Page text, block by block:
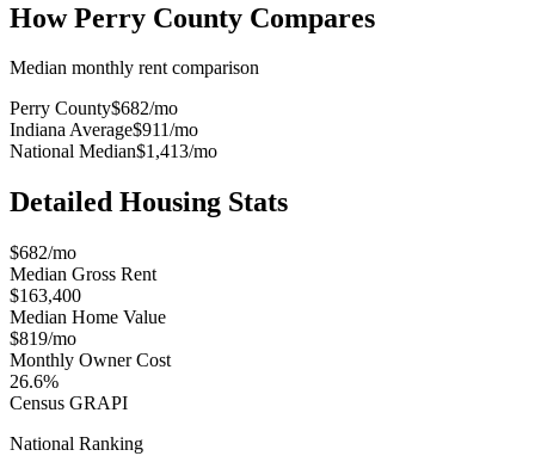
HowPerry County Compares
Median monthly rent comparison
Perry County$682/mo
Indiana Average$911/mo
National Median$1,413/mo
Detailed Housing Stats
$682/mo
Median Gross Rent
$163,400
Median Home Value
$819/mo
Monthly Owner Cost
26.6%
Census GRAPI
National Ranking